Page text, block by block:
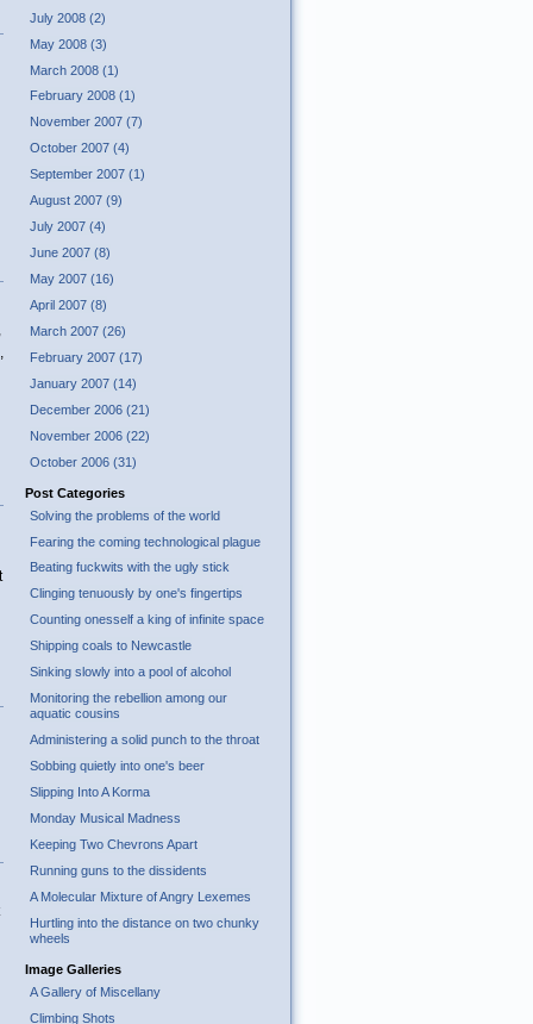
July 2008 (2)
May 2008 (3)
March 2008 (1)
February 2008 (1)
November 2007 (7)
October 2007 (4)
September 2007 (1)
August 2007 (9)
July 2007 (4)
June 2007 (8)
May 2007 (16)
April 2007 (8)
March 2007 (26)
February 2007 (17)
January 2007 (14)
December 2006 (21)
November 2006 (22)
October 2006 (31)
Post Categories
Solving the problems of the world
Fearing the coming technological plague
Beating fuckwits with the ugly stick
Clinging tenuously by one's fingertips
Counting onesself a king of infinite space
Shipping coals to Newcastle
Sinking slowly into a pool of alcohol
Monitoring the rebellion among our
aquatic cousins
Administering a solid punch to the throat
Sobbing quietly into one's beer
Slipping Into A Korma
Monday Musical Madness
Keeping Two Chevrons Apart
Running guns to the dissidents
A Molecular Mixture of Angry Lexemes
Hurtling into the distance on two chunky
wheels
Image Galleries
A Gallery of Miscellany
Climbing Shots